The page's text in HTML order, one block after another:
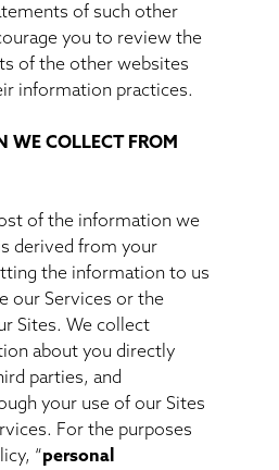
of such other
you to review the
of the other websites
information practices.
WE COLLECT FROM
of the information we
derived from your
the information to us
our Services or the
Sites. We collect
about you directly
parties, and
your use of our Sites
For the purposes
“personal